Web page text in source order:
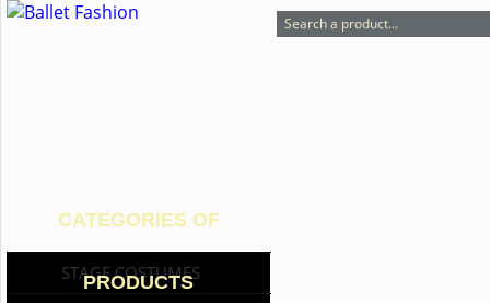
CATEGORIES OF
PRODUCTS
STAGE COSTUMES